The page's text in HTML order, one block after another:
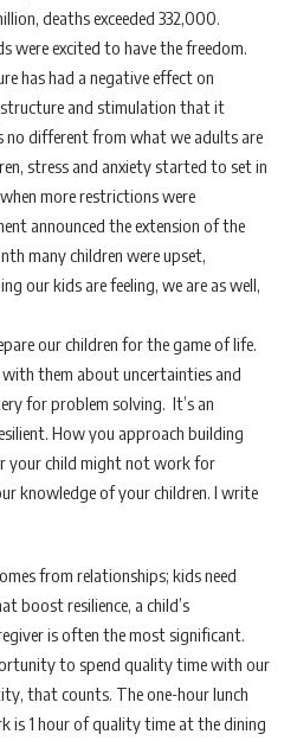
deaths exceeded 332,000.
were excited to have the freedom.
has had a negative effect on
structure and stimulation that it
no different from what we adults are
stress and anxiety started to set in
more restrictions were
announced the extension of the
many children were upset,
our kids are feeling, we are as well,
our children for the game of life.
them about uncertainties and
for problem solving. It’s an
How you approach building
your child might not work for
knowledge of your children. I write
from relationships; kids need
boost resilience, a child’s
is often the most significant.
to spend quality time with our
that counts. The one-hour lunch
is 1 hour of quality time at the dining